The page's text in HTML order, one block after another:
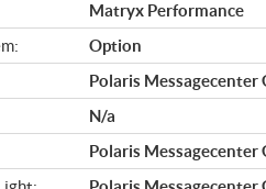
Matryx Performance
Option
Polaris Messagecenter
N/a
Polaris Messagecenter